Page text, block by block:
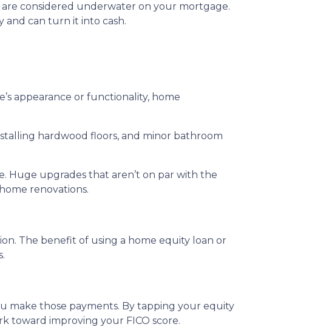
considered underwater on your mortgage.
and can turn it into cash.
appearance or functionality, home
hardwood floors, and minor bathroom
Huge upgrades that aren’t on par with the
renovations.
The benefit of using a home equity loan or
make those payments. By tapping your equity
toward improving your FICO score.